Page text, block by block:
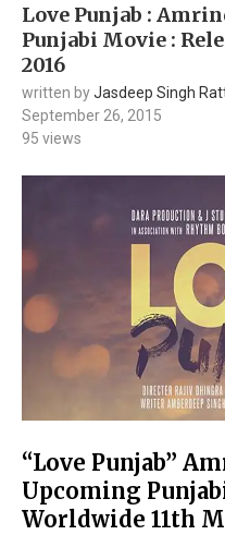
Love Punjab :
Punjabi Movie :
2016
written byJasdeep Singh
September 26, 2015
95 views
“Love Punjab”
Upcoming
Worldwide 11th